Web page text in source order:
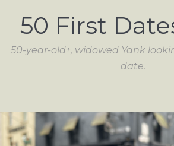
50 First
50-year-old+, widowed Yank
date.